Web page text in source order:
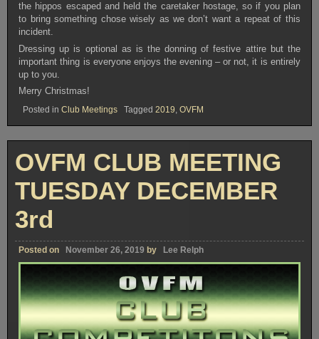
the hippos escaped and held the caretaker hostage, so if you plan
to bring something chose wisely as we don’t want a repeat of this
incident.
Dressing up is optional as is the donning of festive attire but the
important thing is everyone enjoys the evening – or not, it is entirely
up to you.
Merry Christmas!
Posted in Club Meetings Tagged 2019, OVFM
OVFM CLUB MEETING
TUESDAY DECEMBER
3rd
Posted on November 26, 2019 by Lee Relph